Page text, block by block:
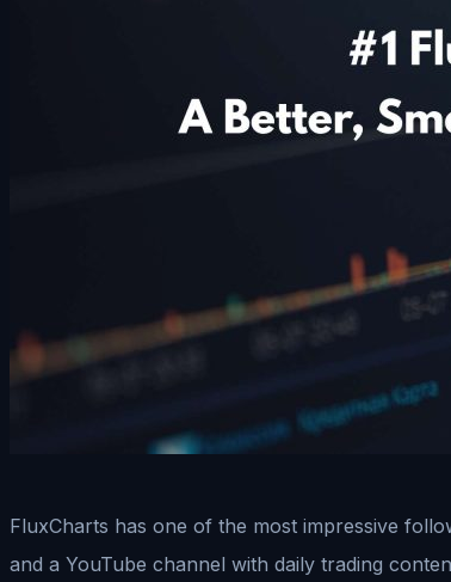
FluxCharts has one of the most impressive
and a YouTube channel with daily trading